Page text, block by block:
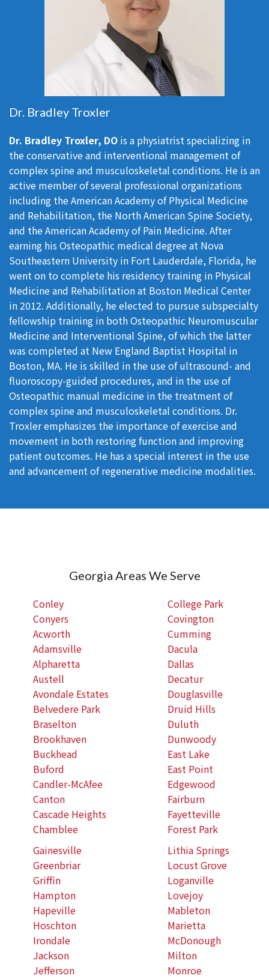
Dr. Bradley Troxler
Dr. Bradley Troxler, DO is a physiatrist specializing in
the conservative and interventional management of
complex spine and musculoskeletal conditions. He is an
active member of several professional organizations
including the American Academy of Physical Medicine
and Rehabilitation, the North American Spine Society,
and the American Academy of Pain Medicine. After
earning his Osteopathic medical degree at Nova
Southeastern University in Fort Lauderdale, Florida, he
went on to complete his residency training in Physical
Medicine and Rehabilitation at Boston Medical Center
in 2012. Additionally, he elected to pursue subspecialty
fellowship training in both Osteopathic Neuromuscular
Medicine and Interventional Spine, of which the latter
was completed at New England Baptist Hospital in
Boston, MA. He is skilled in the use of ultrasound- and
fluoroscopy-guided procedures, and in the use of
Osteopathic manual medicine in the treatment of
complex spine and musculoskeletal conditions. Dr.
Troxler emphasizes the importance of exercise and
movement in both restoring function and improving
patient outcomes. He has a special interest in the use
and advancement of regenerative medicine modalities.
Georgia Areas We Serve
Conley
Conyers
Acworth
Adamsville
Alpharetta
Austell
Avondale Estates
Belvedere Park
Braselton
Brookhaven
Buckhead
Buford
Candler-McAfee
Canton
Cascade Heights
Chamblee
College Park
Covington
Cumming
Dacula
Dallas
Decatur
Douglasville
Druid Hills
Duluth
Dunwoody
East Lake
East Point
Edgewood
Fairburn
Fayetteville
Forest Park
Gainesville
Greenbriar
Griffin
Hampton
Hapeville
Hoschton
Irondale
Jackson
Jefferson
Lithia Springs
Locust Grove
Loganville
Lovejoy
Mableton
Marietta
McDonough
Milton
Monroe